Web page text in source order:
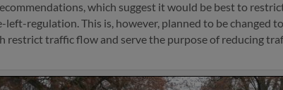
which suggest it would be best to
regulation. This is, however, planned to be changed
restrict traffic flow and serve the purpose of reducing